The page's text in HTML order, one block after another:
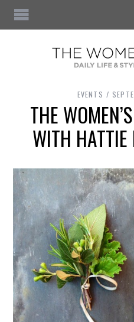
EVENTS
THE
WITH HATTIE